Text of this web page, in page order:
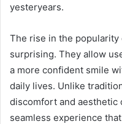
yesteryears.
The rise in the
surprising. They allow
a more confident smile
daily lives. Unlike
discomfort and aesthetic
seamless experience